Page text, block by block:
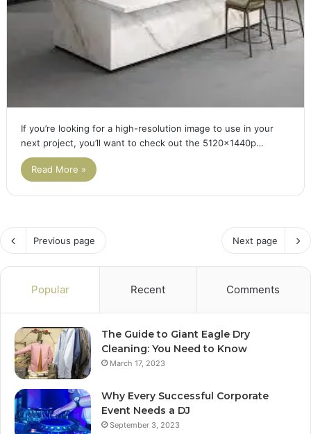
If you’re looking for a high-resolution image to use in your
next project, you’ll want to check out the 5120x1440p…
Read More »
Previous page Next page
Popular Recent Comments
The Guide to Giant Eagle Dry
Cleaning: You Need to Know
March 17, 2023
Why Every Successful Corporate
Event Needs a DJ
September 3, 2023